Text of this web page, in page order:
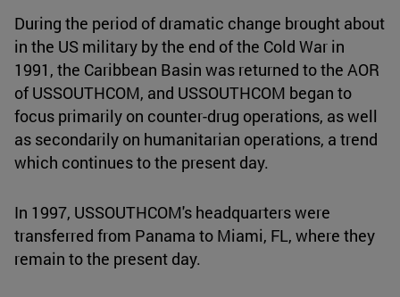
During the period of dramatic change brought about
in the US military by the end of the Cold War in
1991, the Caribbean Basin was returned to the AOR
of USSOUTHCOM, and USSOUTHCOM began to
focus primarily on counter-drug operations, as well
as secondarily on humanitarian operations, a trend
which continues to the present day.
In 1997, USSOUTHCOM's headquarters were
transferred from Panama to Miami, FL, where they
remain to the present day.